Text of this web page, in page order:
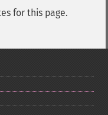
for this page.